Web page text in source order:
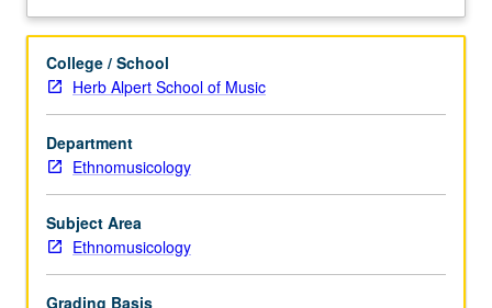
Presentation
materials
concerning
musical
performance
traditions
of
Laos,
Cambodia,
anthropology, and ethnomusicology. S/U or letter grading.
Description
College / School
Herb Alpert School of Music
Department
Ethnomusicology
Subject Area
Ethnomusicology
Grading Basis